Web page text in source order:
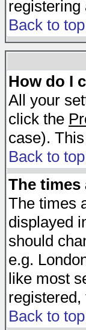
registering
Back to top
How do I
All your
click the
case).
Back to top
The
The times
displayed
should
e.g.
like most
registered,
Back to top